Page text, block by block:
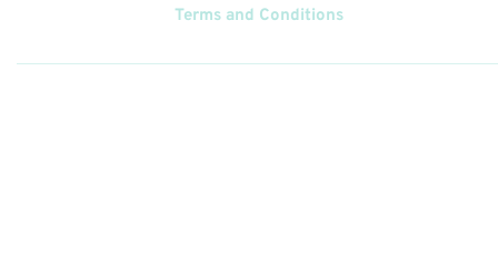
Terms and Conditions